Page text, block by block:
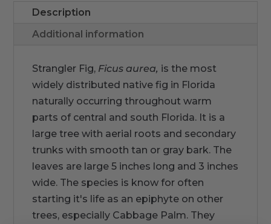
Description
Additional information
Strangler Fig, Ficus aurea, is the most
widely distributed native fig in Florida
naturally occurring throughout warm
parts of central and south Florida. It is a
large tree with aerial roots and secondary
trunks with smooth tan or gray bark. The
leaves are large 5 inches long and 3 inches
wide. The species is know for often
starting it's life as an epiphyte on other
trees, especially Cabbage Palm. They